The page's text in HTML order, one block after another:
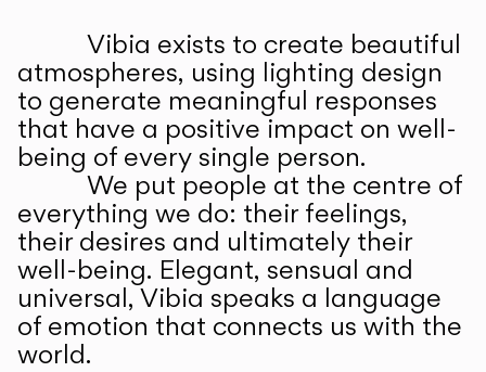
Vibia exists to create beautiful
atmospheres, using lighting design
to generate meaningful responses
that have a positive impact on well-
being of every single person.
We put people at the centre of
everything we do: their feelings,
their desires and ultimately their
well-being. Elegant, sensual and
universal, Vibia speaks a language
of emotion that connects us with the
world.